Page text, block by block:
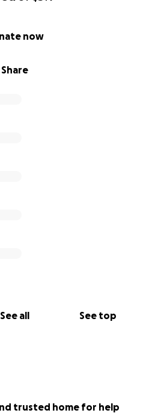
Share
now
See all See top
thank you so much!!
trusted home for help